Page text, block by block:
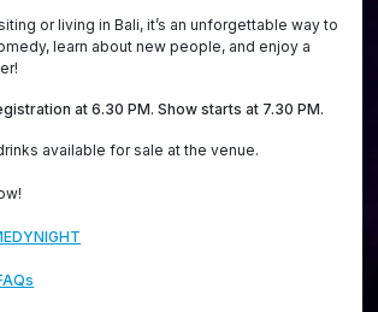
or living in Bali, it’s an unforgettable way to
learn about new people, and enjoy a
at 6.30 PM. Show starts at 7.30 PM.
available for sale at the venue.